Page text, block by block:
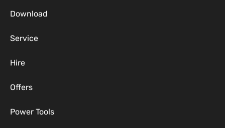
Download
Service
Hire
Offers
Power Tools